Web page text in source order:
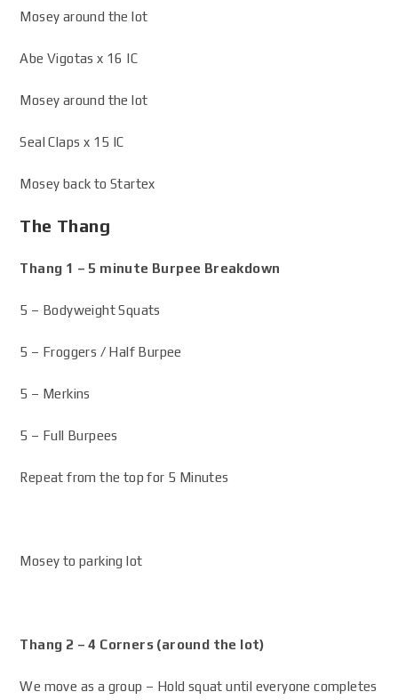
Mosey around the lot
Abe Vigotas x 16 IC
Mosey around the lot
Seal Claps x 15 IC
Mosey back to Startex
The Thang
Thang 1 – 5 minute Burpee Breakdown
5 – Bodyweight Squats
5 – Froggers / Half Burpee
5 – Merkins
5 – Full Burpees
Repeat from the top for 5 Minutes
Mosey to parking lot
Thang 2 – 4 Corners (around the lot)
We move as a group – Hold squat until everyone completes